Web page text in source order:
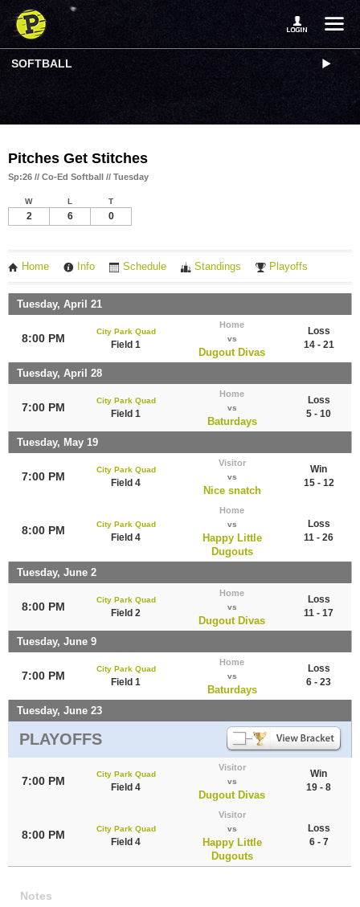
SOFTBALL
Pitches Get Stitches
Sp:26 // Co-Ed Softball // Tuesday
W L T
2 6 0
Home Info Schedule Standings Playoffs
Tuesday, April 21
8:00 PM
City Park Quad
Field 1
Home
vs
Dugout Divas
Loss
14 - 21
Tuesday, April 28
7:00 PM
City Park Quad
Field 1
Home
vs
Baturdays
Loss
5 - 10
Tuesday, May 19
7:00 PM
City Park Quad
Field 4
Visitor
vs
Nice snatch
Win
15 - 12
8:00 PM City Park Quad
Field 4
Home
vs
Happy Little
Dugouts
Loss
11 - 26
Tuesday, June 2
8:00 PM
City Park Quad
Field 2
Home
vs
Dugout Divas
Loss
11 - 17
Tuesday, June 9
7:00 PM
City Park Quad
Field 1
Home
vs
Baturdays
Loss
6 - 23
Tuesday, June 23
PLAYOFFS
7:00 PM
City Park Quad
Field 4
Visitor
vs
Dugout Divas
Win
19 - 8
8:00 PM City Park Quad
Field 4
Visitor
vs
Happy Little
Dugouts
Loss
6 - 7
Notes